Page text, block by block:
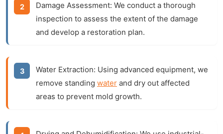
Damage Assessment: We conduct a thorough
inspection to assess the extent of the damage
and develop a restoration plan.
Water Extraction: Using advanced equipment, we
remove standing water and dry out affected
areas to prevent mold growth.